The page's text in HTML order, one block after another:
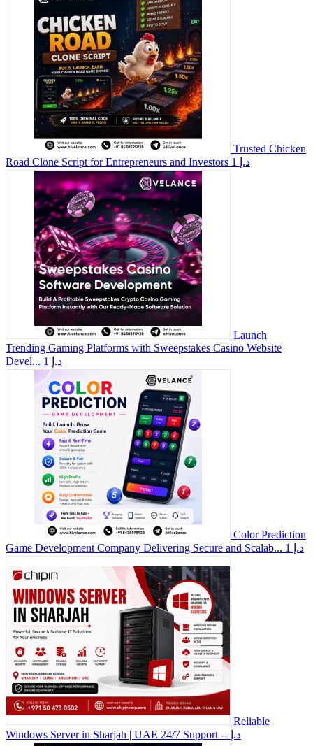
Trusted Chicken
Road Clone Script for Entrepreneurs and Investors
1 د.إ
Launch
Trending Gaming Platforms with Sweepstakes Casino Website
Devel...
1 د.إ
Color Prediction
Game Development Company Delivering Secure and Scalab...
1 د.إ
Reliable
Windows Server in Sharjah | UAE 24/7 Support
-- د.إ